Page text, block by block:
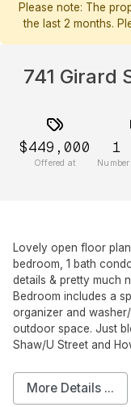
Please note: The
the last 2 months.
741 Girard
$449,000
Offered at
1
Lovely open floor
bedroom, 1 bath
details & pretty much
Bedroom includes a
organizer and
outdoor space. Just
Shaw/U Street and
More Details ...